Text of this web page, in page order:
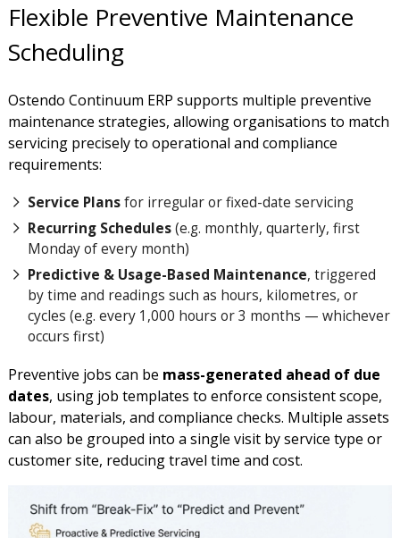
Flexible Preventive Maintenance
Scheduling
Ostendo Continuum ERP supports multiple preventive
maintenance strategies, allowing organisations to match
servicing precisely to operational and compliance
requirements:
Service Plansfor irregular or fixed-date servicing
Recurring Schedules(e.g. monthly, quarterly, first
Monday of every month)
Predictive & Usage-Based Maintenance, triggered
by time and readings such as hours, kilometres, or
cycles (e.g. every 1,000 hours or 3 months — whichever
occurs first)
Preventive jobs can be mass-generated ahead of due
dates, using job templates to enforce consistent scope,
labour, materials, and compliance checks. Multiple assets
can also be grouped into a single visit by service type or
customer site, reducing travel time and cost.